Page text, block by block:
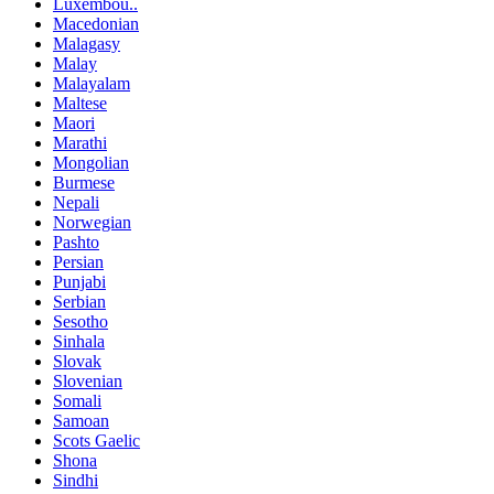
Luxembou..
Macedonian
Malagasy
Malay
Malayalam
Maltese
Maori
Marathi
Mongolian
Burmese
Nepali
Norwegian
Pashto
Persian
Punjabi
Serbian
Sesotho
Sinhala
Slovak
Slovenian
Somali
Samoan
Scots Gaelic
Shona
Sindhi